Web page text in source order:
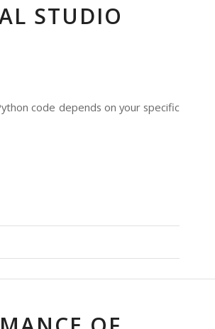
STUDIO
code depends on your specific